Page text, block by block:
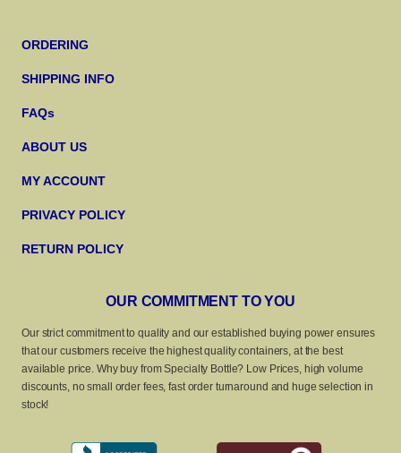
ORDERING
SHIPPING INFO
FAQs
ABOUT US
MY ACCOUNT
PRIVACY POLICY
RETURN POLICY
OUR COMMITMENT TO YOU
Our strict commitment to quality and our established buying power ensures
that our customers receive the highest quality containers, at the best
available price. Why buy from Specialty Bottle? Low Prices, high volume
discounts, no small order fees, fast order turnaround and huge selection in
stock!